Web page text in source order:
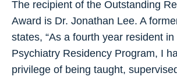
The recipient of the Outstanding
Award is Dr. Jonathan Lee. A
states, “As a fourth year resident
Psychiatry Residency Program, I
privilege of being taught,